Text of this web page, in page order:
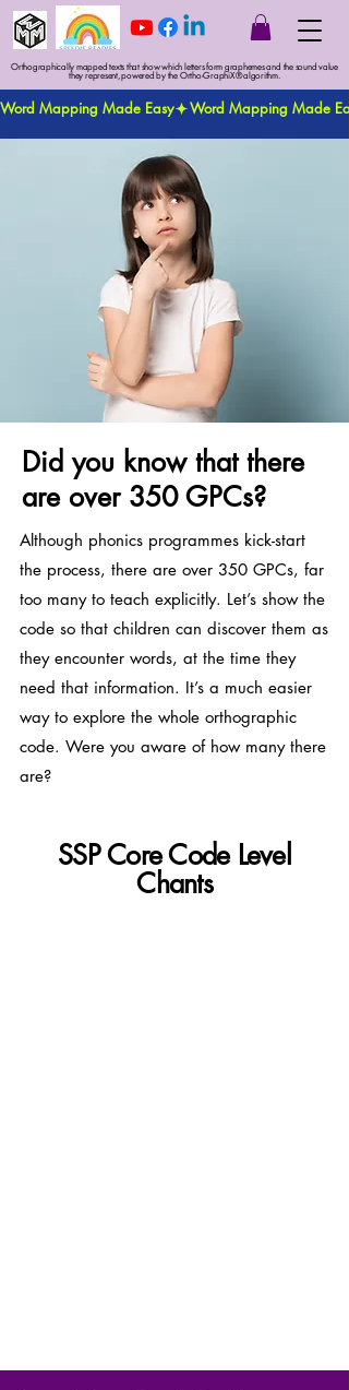
Orthographically mapped texts that show which letters form graphemes and the sound value
they represent, powered by the Ortho-GraphiX® algorithm.
Word Mapping Made Easy
Did you know that there
are over 350 GPCs?
Although phonics programmes kick-start
the process, there are over 350 GPCs, far
too many to teach explicitly. Let’s show the
code so that children can discover them as
they encounter words, at the time they
need that information. It’s a much easier
way to explore the whole orthographic
code. Were you aware of how many there
are?
SSP Core Code Level
Chants